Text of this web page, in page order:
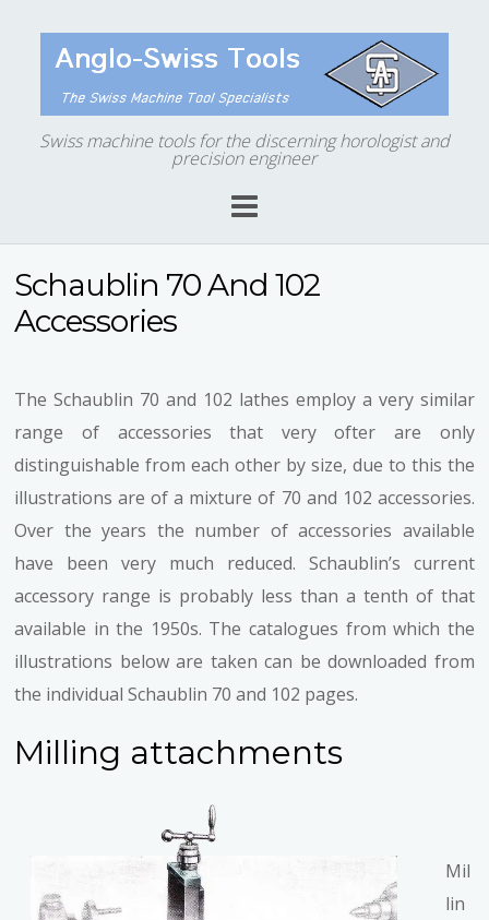
Swiss machine tools for the discerning horologist and
precision engineer
Schaublin 70 And 102
Accessories
The Schaublin 70 and 102 lathes employ a very similar
range of accessories that very ofter are only
distinguishable from each other by size, due to this the
illustrations are of a mixture of 70 and 102 accessories.
Over the years the number of accessories available
have been very much reduced. Schaublin’s current
accessory range is probably less than a tenth of that
available in the 1950s. The catalogues from which the
illustrations below are taken can be downloaded from
the individual Schaublin 70 and 102 pages.
Milling attachments
Mil
lin